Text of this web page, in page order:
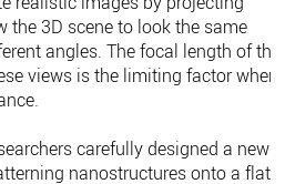
the 3D scene to look the same
angles. The focal length of the
views is the limiting factor when
carefully designed a new
nanostructures onto a flat